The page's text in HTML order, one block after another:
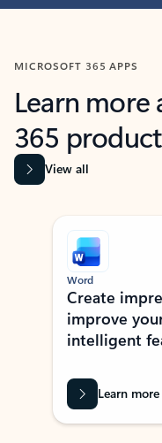
MICROSOFT 365 APPS
Learn
365
View all
Showing slide 1 of 9
Word
Create
improve
intelligent
Learn